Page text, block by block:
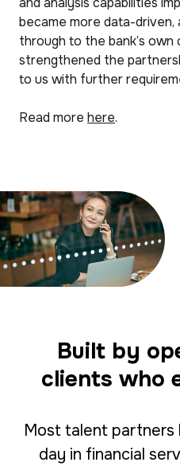
became more data-
through to the bank’s
strengthened the
to us with further
Read more here.
Built by
clients who
Most talent partners
day in financial